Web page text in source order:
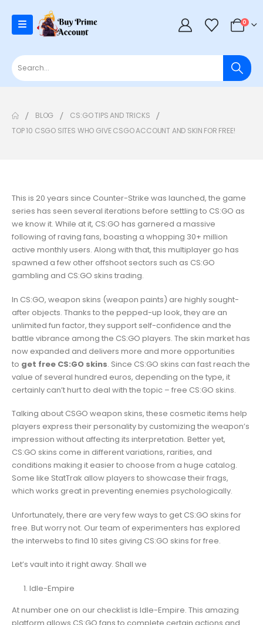
0
BLOG
CS:GO TIPS AND TRICKS
TOP 10 CSGO SITES WHO GIVE CSGO ACCOUNT AND SKIN FOR FREE!
This is 20 years since Counter-Strike was launched, the game
series has seen several iterations before settling to CS:GO as
we know it. While at it, CS:GO has garnered a massive
following of raving fans, boasting a whopping 30+ million
active monthly users. Along with that, this multiplayer go has
spawned a few other offshoot sectors such as CS:GO
gambling and CS:GO skins trading.
In CS:GO, weapon skins (weapon paints) are highly sought-
after objects. Thanks to the pepped-up look, they are an
unlimited fun factor, they support self-confidence and the
battle vibrance among the CS:GO players. The skin market has
now expanded and delivers more and more opportunities
to get free CS:GO skins. Since CS:GO skins can fast reach the
value of several hundred euros, depending on the type, it
certainly can’t hurt to deal with the topic – free CS:GO skins.
Talking about CSGO weapon skins, these cosmetic items help
players express their personality by customizing the weapon’s
impression without affecting its interpretation. Better yet,
CS:GO skins come in different variations, rarities, and
conditions making it easier to choose from a huge catalog.
Some like StatTrak allow players to showcase their frags,
which works great in preventing enemies psychologically.
Unfortunately, there are very few ways to get CS:GO skins for
free. But worry not. Our team of experimenters has explored
the interwebs to find 10 sites giving CS:GO skins for free.
Let’s vault into it right away. Shall we
Idle-Empire
At number one on our checklist is Idle-Empire. This amazing
platform allows CS:GO fans to complete certain actions and